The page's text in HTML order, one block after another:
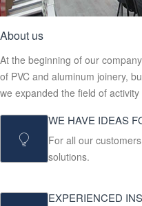
About us
At the beginning of our
of PVC and aluminum joinery,
we expanded the field of activity
WE HAVE IDEAS
For all our
solutions.
EXPERIENCED